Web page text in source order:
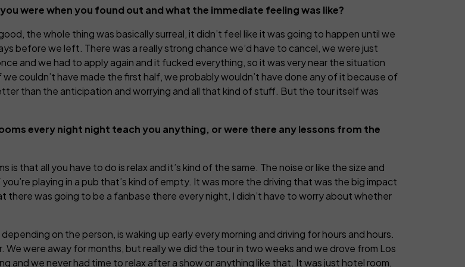
were when you found out and what the immediate feeling was like?
the whole thing was basically surreal, it didn’t feel like it was going to happen until we
before we left. There was a really strong chance we’d have to cancel, we were just
and we had to apply again and it fucked everything, so it was very near the situation
couldn’t have made the first half, we probably wouldn’t have done any of it because of
than the anticipation and worrying and all that kind of stuff. But the tour itself was
every night night teach you anything, or were there any lessons from the
that all you have to do is relax and it’s kind of the same. The noise or like the size and
playing in a pub that’s kind of empty. It was more the driving that was the big impact
there was going to be a fanbase there every night, I didn’t have to worry about whether
on the person, is waking up early every morning and driving for hours and hours.
were away for months, but really we did the tour in two weeks and we drove from Los
and we never had time to relax after a show or anything like that. It was just hotel room,